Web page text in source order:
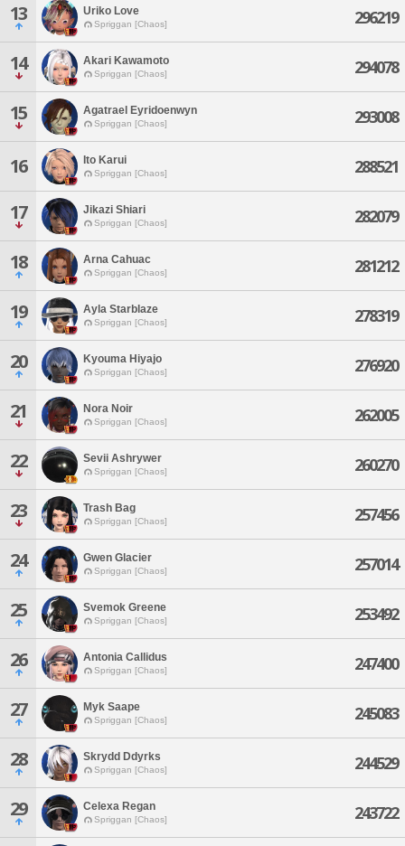
13 Uriko Love
Spriggan [Chaos] 296219
14 Akari Kawamoto
Spriggan [Chaos] 294078
15 Agatrael Eyridoenwyn
Spriggan [Chaos] 293008
16 Ito Karui
Spriggan [Chaos] 288521
17 Jikazi Shiari
Spriggan [Chaos] 282079
18 Arna Cahuac
Spriggan [Chaos] 281212
19 Ayla Starblaze
Spriggan [Chaos] 278319
20 Kyouma Hiyajo
Spriggan [Chaos] 276920
21 Nora Noir
Spriggan [Chaos] 262005
22 Sevii Ashrywer
Spriggan [Chaos] 260270
23 Trash Bag
Spriggan [Chaos] 257456
24 Gwen Glacier
Spriggan [Chaos] 257014
25 Svemok Greene
Spriggan [Chaos] 253492
26 Antonia Callidus
Spriggan [Chaos] 247400
27 Myk Saape
Spriggan [Chaos] 245083
28 Skrydd Ddyrks
Spriggan [Chaos] 244529
29 Celexa Regan
Spriggan [Chaos] 243722